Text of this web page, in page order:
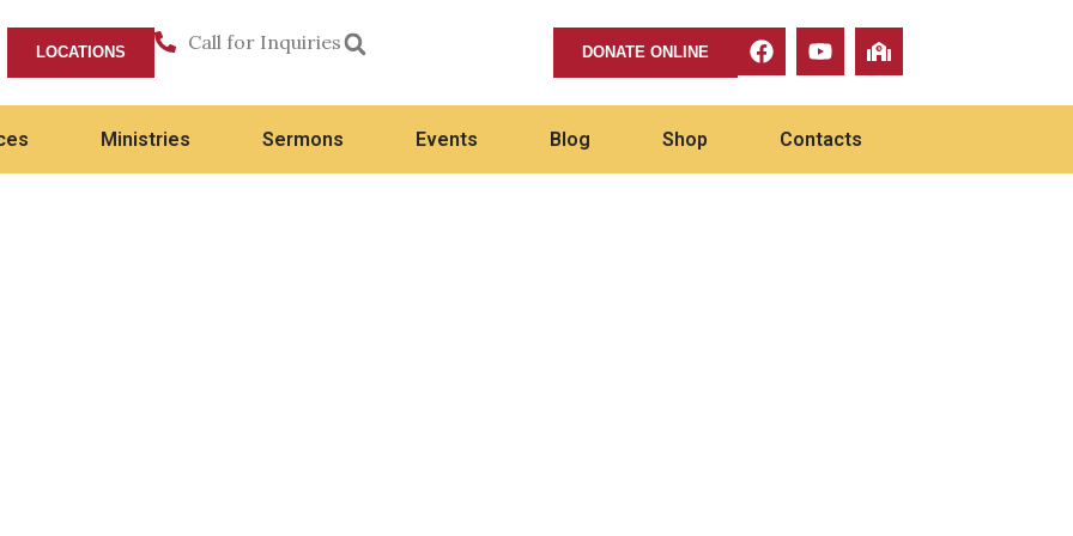
LOCATIONS Call for Inquiries DONATE ONLINE
Ministries Sermons Events Blog Shop Contacts